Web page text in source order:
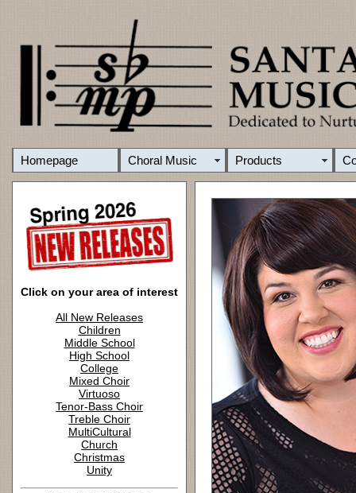
Homepage Choral Music Products
Click on your area of interest
All New Releases
Children
Middle School
High School
College
Mixed Choir
Virtuoso
Tenor-Bass Choir
Treble Choir
MultiCultural
Church
Christmas
Unity